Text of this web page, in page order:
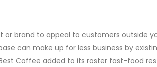
brand to appeal to customers outside
can make up for less business by
Coffee added to its roster fast-food